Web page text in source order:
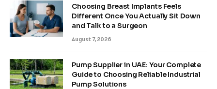
Choosing Breast Implants Feels
Different Once You Actually Sit Down
and Talk to a Surgeon
August 7, 2026
Pump Supplier in UAE: Your Complete
Guide to Choosing Reliable Industrial
Pump Solutions